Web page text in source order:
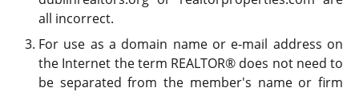
all incorrect.
For use as a domain name or e-mail address on
the Internet the term REALTOR® does not need to
be separated from the member's name or firm